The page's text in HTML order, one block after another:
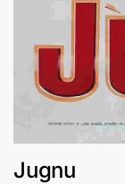
Jugnu